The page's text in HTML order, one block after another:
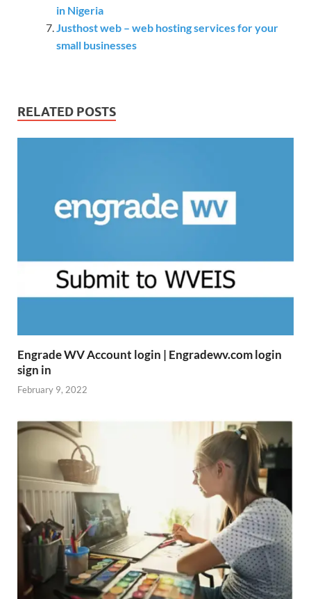
in Nigeria
Justhost web – web hosting services for your
small businesses
RELATED POSTS
Engrade WV Account login | Engradewv.com login
sign in
February 9, 2022